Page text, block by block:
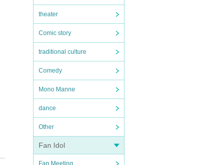
theater
Comic story
traditional culture
Comedy
Mono Manne
dance
Other
Fan Idol
Fan Meeting